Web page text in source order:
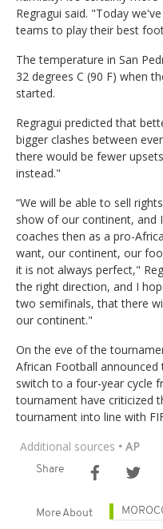
Regragui said. "Today
teams to play their best
The temperature in San
32 degrees C (90 F) when
started.
Regragui predicted that
bigger clashes between
there would be fewer
instead."
“We will be able to sell
show of our continent, and
coaches then as a pro-
want, our continent, our
it is not always perfect,"
the right direction, and I
two semifinals, that there
our continent."
On the eve of the
African Football
switch to a four-year cycle
tournament have criticized
tournament into line with
Additional sources • AP
Share
More About